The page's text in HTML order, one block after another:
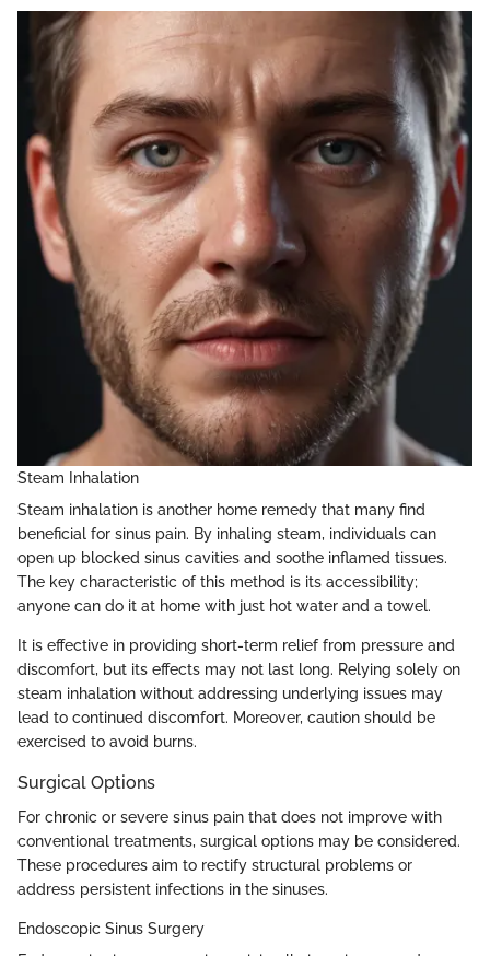
Steam Inhalation
Steam inhalation is another home remedy that many find
beneficial for sinus pain. By inhaling steam, individuals can
open up blocked sinus cavities and soothe inflamed tissues.
The key characteristic of this method is its accessibility;
anyone can do it at home with just hot water and a towel.
It is effective in providing short-term relief from pressure and
discomfort, but its effects may not last long. Relying solely on
steam inhalation without addressing underlying issues may
lead to continued discomfort. Moreover, caution should be
exercised to avoid burns.
Surgical Options
For chronic or severe sinus pain that does not improve with
conventional treatments, surgical options may be considered.
These procedures aim to rectify structural problems or
address persistent infections in the sinuses.
Endoscopic Sinus Surgery